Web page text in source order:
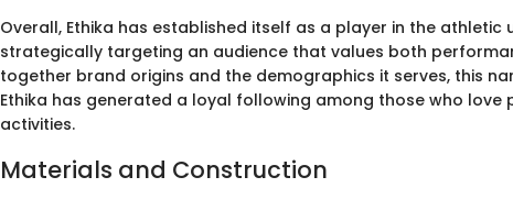
Overall, Ethika has established itself as a player in the
strategically targeting an audience that values both
together brand origins and the demographics it serves, this
Ethika has generated a loyal following among those who love
activities.
Materials and Construction